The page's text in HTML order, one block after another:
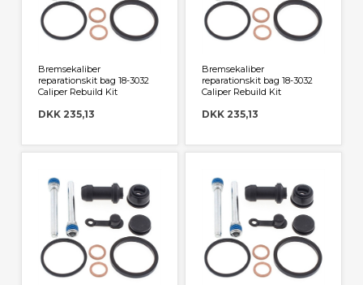
Bremsekaliber
reparationskit bag 18-3032
Caliper Rebuild Kit
DKK 235,13
Bremsekaliber
reparationskit bag 18-3032
Caliper Rebuild Kit
DKK 235,13